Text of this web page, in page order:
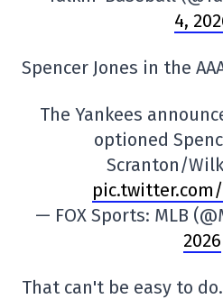
4,
Spencer Jones in the
The Yankees
optioned
Scranton/
pic.twitter.com/
— FOX Sports: MLB
2026
That can't be easy to do.